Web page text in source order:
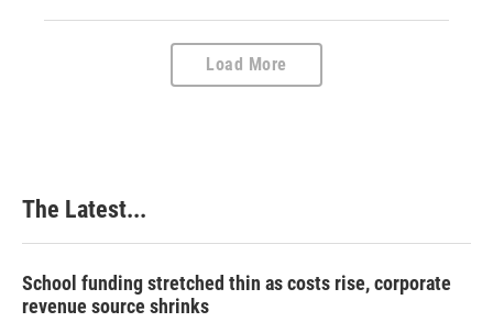
Load More
The Latest...
School funding stretched thin as costs rise, corporate
revenue source shrinks